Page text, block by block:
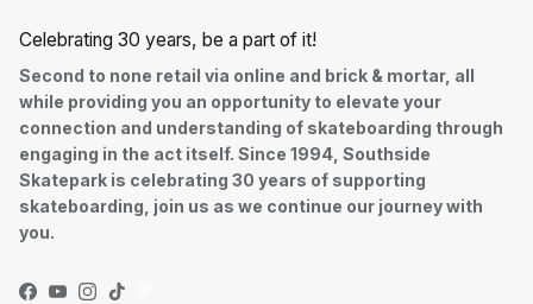
Celebrating 30 years, be a part of it!
Second to none retail via online and brick & mortar, all
while providing you an opportunity to elevate your
connection and understanding of skateboarding through
engaging in the act itself. Since 1994, Southside
Skatepark is celebrating 30 years of supporting
skateboarding, join us as we continue our journey with
you.
Facebook
YouTube
Instagram
TikTok